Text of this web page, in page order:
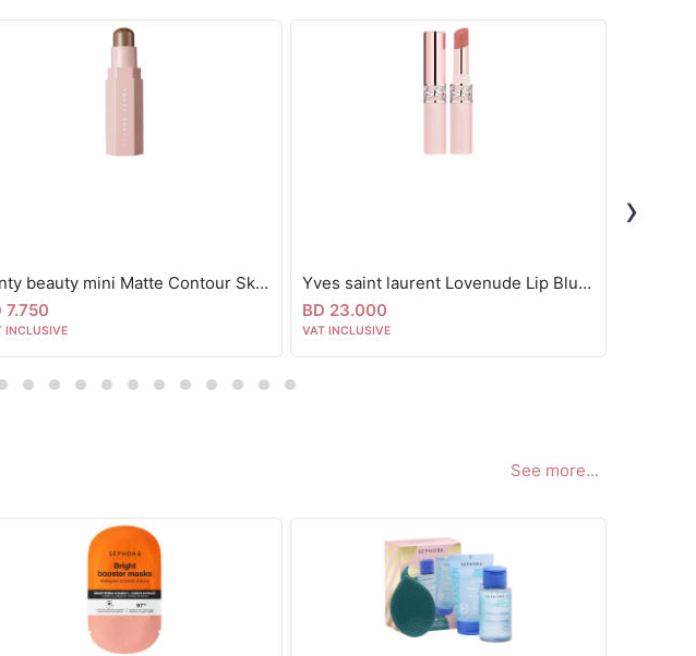
Fenty beauty mini Matte Contour Skinstick 2.8g
7.750
INCLUSIVE
Yves saint laurent Lovenude Lip Blusher
BD 23.000
VAT INCLUSIVE
›
See more...